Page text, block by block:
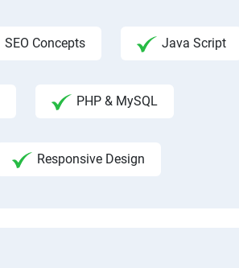
SEO Concepts Java Script
PHP & MySQL
Responsive Design